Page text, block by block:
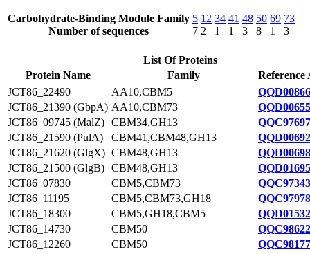
Carbohydrate-Binding Module Family
Number of sequences
5
7
12
2
34
1
41
1
48
3
50
8
69
1
73
3
List Of Proteins
Protein Name
Family
Reference
JCT86_22490
AA10,CBM5
JCT86_21390 (GbpA) AA10,CBM73
JCT86_09745 (MalZ) CBM34,GH13
JCT86_21590 (PulA)
CBM41,CBM48,GH13
JCT86_21620 (GlgX) CBM48,GH13
JCT86_21500 (GlgB) CBM48,GH13
JCT86_07830
CBM5,CBM73
JCT86_11195
CBM5,CBM73,GH18
JCT86_18300
CBM5,GH18,CBM5
JCT86_14730
CBM50
JCT86_12260
CBM50